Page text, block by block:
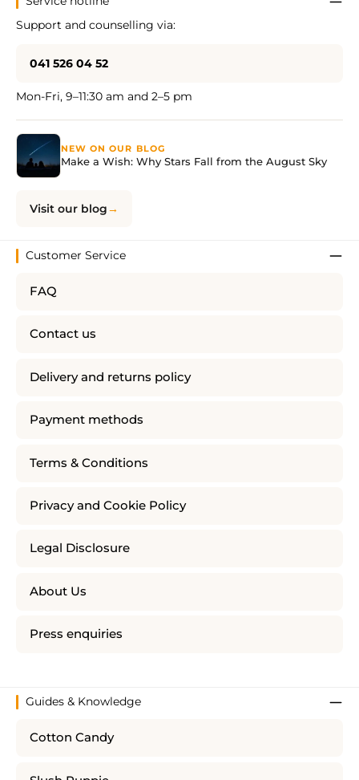
Support and counselling via:
041 526 04 52
Mon-Fri, 9–11:30 am and 2–5 pm
NEW ON OUR BLOG
Make a Wish: Why Stars Fall from the August Sky
Visit our blog
Customer Service
FAQ
Contact us
Delivery and returns policy
Payment methods
Terms & Conditions
Privacy and Cookie Policy
Legal Disclosure
About Us
Press enquiries
Guides & Knowledge
Cotton Candy